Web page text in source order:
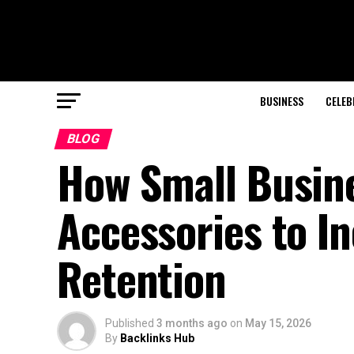
BUSINESS
BLOG
How Small
Accessories to
Retention
Published 3 months ago on May 15, 2026
By Backlinks Hub